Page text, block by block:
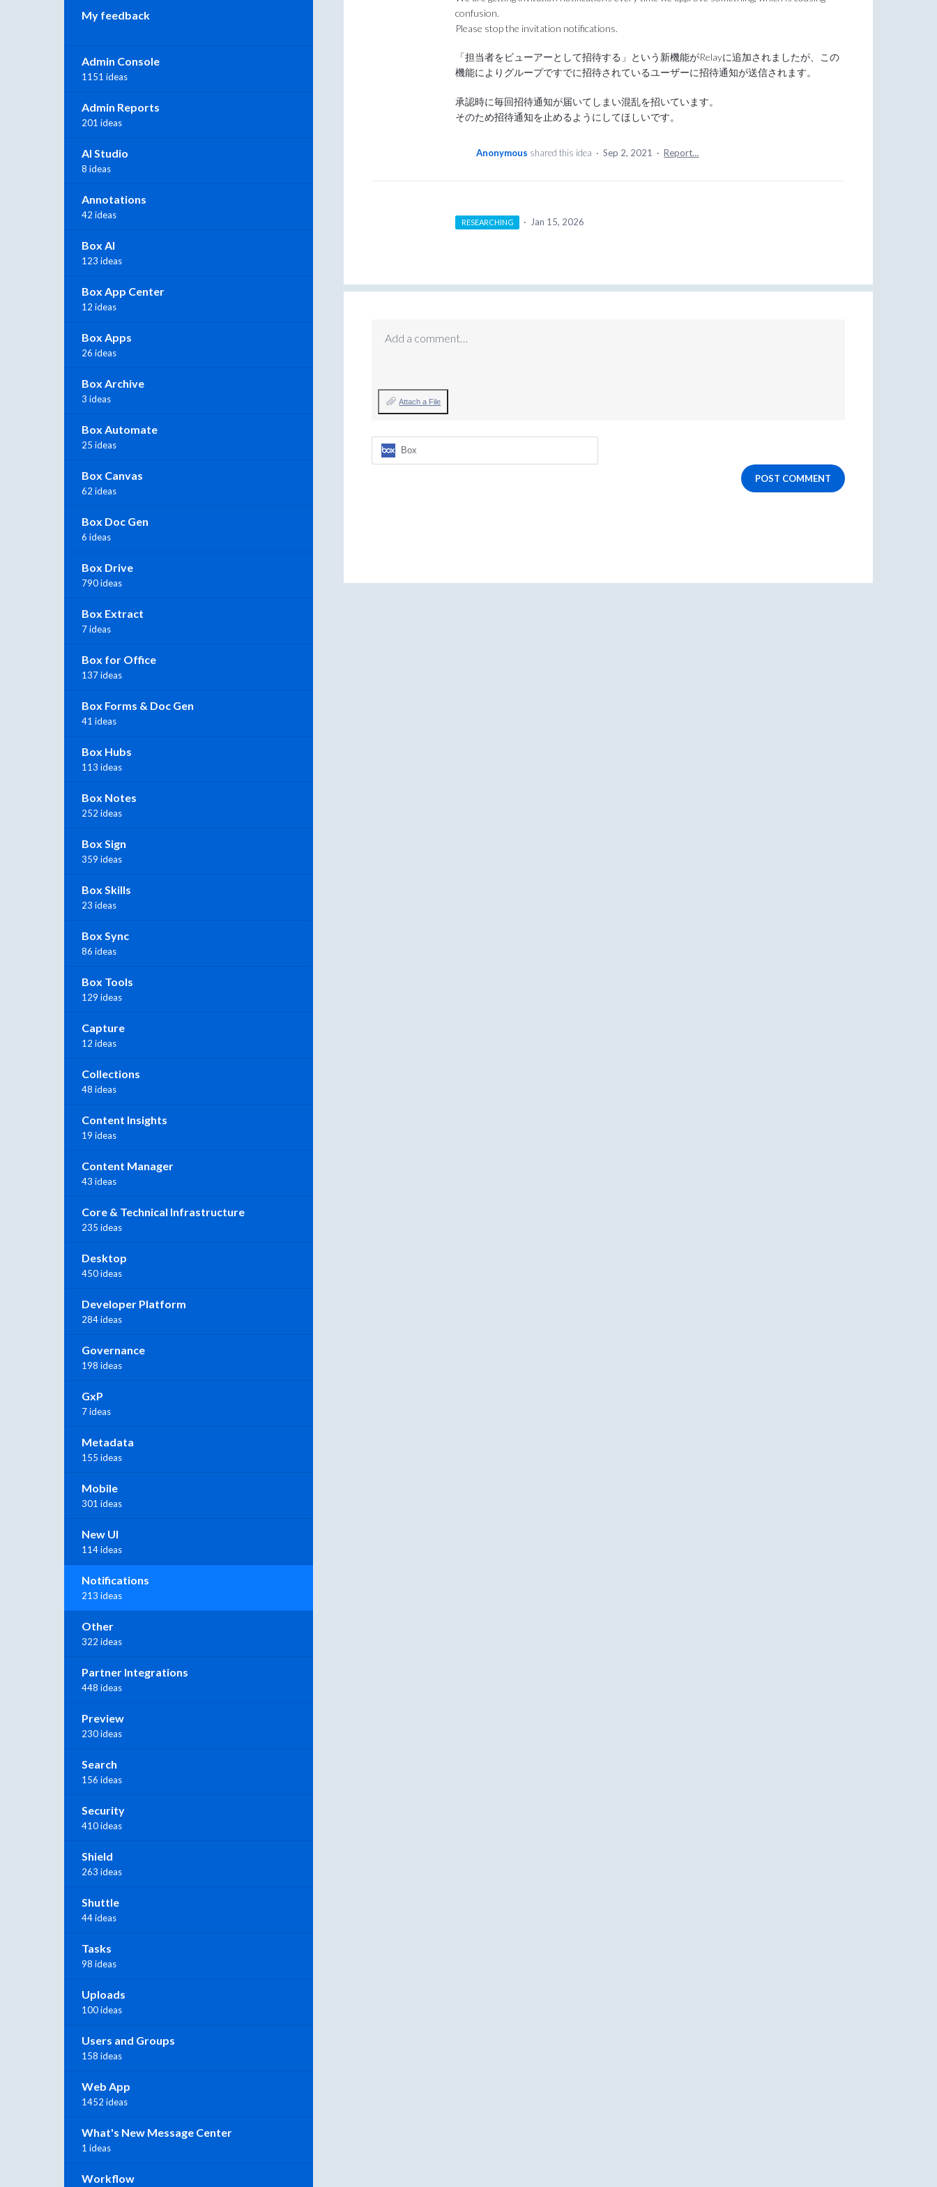
confusion.
Please stop the invitation notifications.
「担当者をビューアーとして招待する」という新機能がRelayに追加されましたが、この
機能によりグループですでに招待されているユーザーに招待通知が送信されます。
承認時に毎回招待通知が届いてしまい混乱を招いています。
そのため招待通知を止めるようにしてほしいです。
Anonymous shared this idea · Sep 2, 2021 · Report…
RESEARCHING · Jan 15, 2026
Add a comment…
Attach a File
Box
POST COMMENT
My feedback
Admin Console
1151 ideas
Admin Reports
201 ideas
AI Studio
8 ideas
Annotations
42 ideas
Box AI
123 ideas
Box App Center
12 ideas
Box Apps
26 ideas
Box Archive
3 ideas
Box Automate
25 ideas
Box Canvas
62 ideas
Box Doc Gen
6 ideas
Box Drive
790 ideas
Box Extract
7 ideas
Box for Office
137 ideas
Box Forms & Doc Gen
41 ideas
Box Hubs
113 ideas
Box Notes
252 ideas
Box Sign
359 ideas
Box Skills
23 ideas
Box Sync
86 ideas
Box Tools
129 ideas
Capture
12 ideas
Collections
48 ideas
Content Insights
19 ideas
Content Manager
43 ideas
Core & Technical Infrastructure
235 ideas
Desktop
450 ideas
Developer Platform
284 ideas
Governance
198 ideas
GxP
7 ideas
Metadata
155 ideas
Mobile
301 ideas
New UI
114 ideas
Notifications
213 ideas
Other
322 ideas
Partner Integrations
448 ideas
Preview
230 ideas
Search
156 ideas
Security
410 ideas
Shield
263 ideas
Shuttle
44 ideas
Tasks
98 ideas
Uploads
100 ideas
Users and Groups
158 ideas
Web App
1452 ideas
What's New Message Center
1 ideas
Workflow